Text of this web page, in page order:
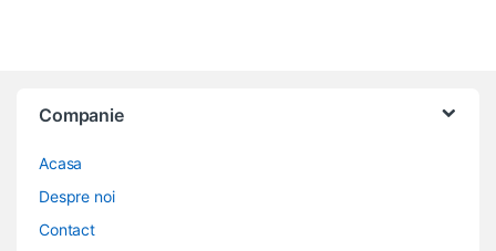
Companie
Acasa
Despre noi
Contact